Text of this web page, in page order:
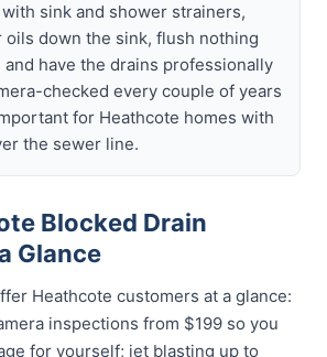
sink and shower strainers,
oils down the sink, flush nothing
have the drains professionally
checked every couple of years
for Heathcote homes with
the sewer line.
Blocked Drain
Glance
Heathcote customers at a glance:
inspections from $199 so you
for yourself; jet blasting up to